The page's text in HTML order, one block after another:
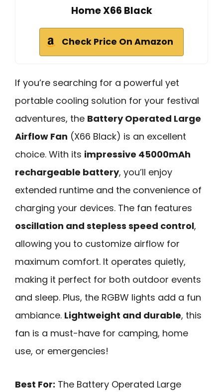
Home X66 Black
Check Price On Amazon
If you’re searching for a powerful yet
portable cooling solution for your festival
adventures, the Battery Operated Large
Airflow Fan (X66 Black) is an excellent
choice. With its impressive 45000mAh
rechargeable battery, you’ll enjoy
extended runtime and the convenience of
charging your devices. The fan features
oscillation and stepless speed control,
allowing you to customize airflow for
maximum comfort. It operates quietly,
making it perfect for both outdoor events
and sleep. Plus, the RGBW lights add a fun
ambiance. Lightweight and durable, this
fan is a must-have for camping, home
use, or emergencies!
Best For: The Battery Operated Large